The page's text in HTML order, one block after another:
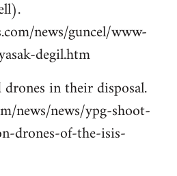
news/guncel/www-
degil.htm
in their disposal.
news/news/ypg-shoot-
drones-of-the-isis-